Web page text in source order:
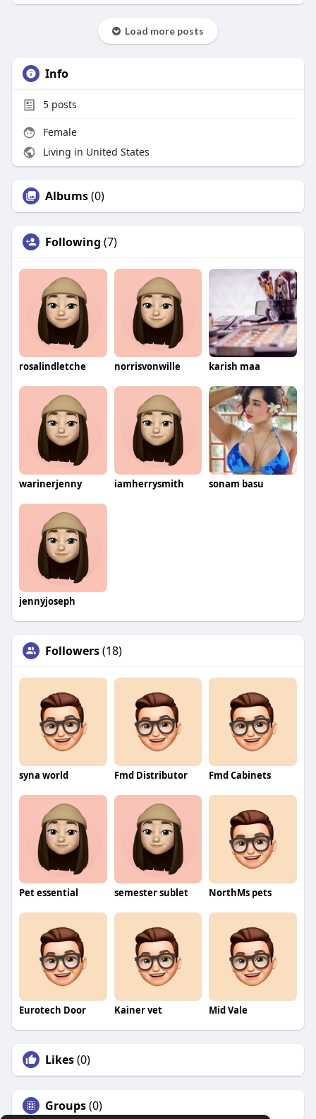
Load more posts
Info
5posts
Female
Living in United States
Albums(0)
Following (7)
rosalindletche norrisvonwille karish maa
warinerjenny iamherrysmith sonam basu
jennyjoseph
Followers(18)
syna world Fmd Distributor Fmd Cabinets
Pet essential semester sublet NorthMs pets
Eurotech Door Kainer vet Mid Vale
Likes(0)
Groups(0)